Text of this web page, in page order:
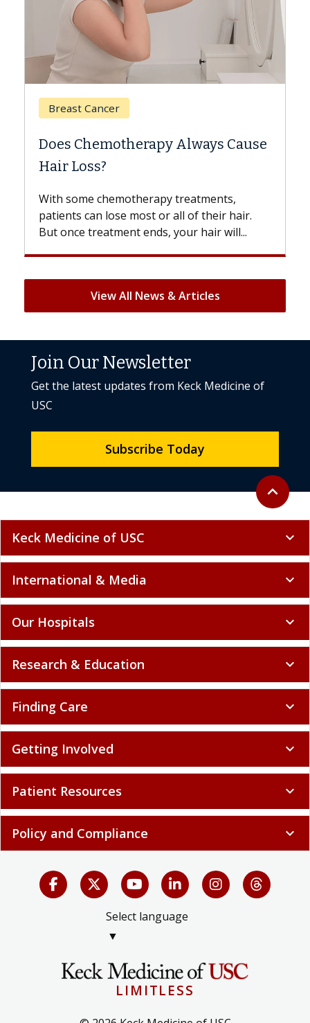
Breast Cancer
Does Chemotherapy Always Cause
Hair Loss?
With some chemotherapy treatments,
patients can lose most or all of their hair.
But once treatment ends, your hair will...
View All News & Articles
Back to
expand_less
Join Our Newsletter
Get the latest updates from Keck Medicine of
USC
Subscribe Today
Keck Medicine of USC expand_more
International & Media expand_more
Our Hospitals expand_more
Research & Education expand_more
Finding Care expand_more
Getting Involved expand_more
Patient Resources expand_more
Policy and Compliance expand_more
Select language
▼
LIMITLESS